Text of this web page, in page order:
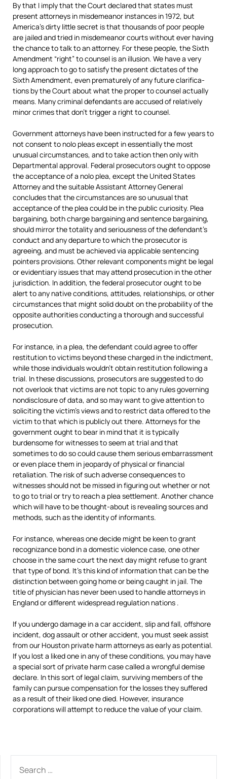
By that I imply that the Court declared that states must
present attor­neys in misde­meanor instances in 1972, but
Amer­ica’s dirty little secret is that thou­sands of poor people
are jailed and tried in misde­meanor courts without ever having
the chance to talk to an attor­ney. For these people, the Sixth
Amend­ment “right” to coun­sel is an illu­sion. We have a very
long approach to go to satisfy the present dictates of the
Sixth Amend­ment, even prematurely of any future clari­fic­a­
tions by the Court about what the proper to coun­sel actu­ally
means. Many crim­inal defend­ants are accused of relat­ively
minor crimes that don’t trig­ger a right to coun­sel.
Government attorneys have been instructed for a few years to
not consent to nolo pleas except in essentially the most
unusual circumstances, and to take action then only with
Departmental approval. Federal prosecutors ought to oppose
the acceptance of a nolo plea, except the United States
Attorney and the suitable Assistant Attorney General
concludes that the circumstances are so unusual that
acceptance of the plea could be in the public curiosity. Plea
bargaining, both charge bargaining and sentence bargaining,
should mirror the totality and seriousness of the defendant’s
conduct and any departure to which the prosecutor is
agreeing, and must be achieved via applicable sentencing
pointers provisions. Other relevant components might be legal
or evidentiary issues that may attend prosecution in the other
jurisdiction. In addition, the federal prosecutor ought to be
alert to any native conditions, attitudes, relationships, or other
circumstances that might solid doubt on the probability of the
opposite authorities conducting a thorough and successful
prosecution.
For instance, in a plea, the defendant could agree to offer
restitution to victims beyond these charged in the indictment,
while those individuals wouldn’t obtain restitution following a
trial. In these discussions, prosecutors are suggested to do
not overlook that victims are not topic to any rules governing
nondisclosure of data, and so may want to give attention to
soliciting the victim’s views and to restrict data offered to the
victim to that which is publicly out there. Attorneys for the
government ought to bear in mind that it is typically
burdensome for witnesses to seem at trial and that
sometimes to do so could cause them serious embarrassment
or even place them in jeopardy of physical or financial
retaliation. The risk of such adverse consequences to
witnesses should not be missed in figuring out whether or not
to go to trial or try to reach a plea settlement. Another chance
which will have to be thought-about is revealing sources and
methods, such as the identity of informants.
For instance, whereas one decide might be keen to grant
recognizance bond in a domestic violence case, one other
choose in the same court the next day might refuse to grant
that type of bond. It’s this kind of information that can be the
distinction between going home or being caught in jail. The
title of physician has never been used to handle attorneys in
England or different widespread regulation nations .
If you undergo damage in a car accident, slip and fall, offshore
incident, dog assault or other accident, you must seek assist
from our Houston private harm attorneys as early as potential.
If you lost a liked one in any of these conditions, you may have
a special sort of private harm case called a wrongful demise
declare. In this sort of legal claim, surviving members of the
family can pursue compensation for the losses they suffered
as a result of their liked one died. However, insurance
corporations will attempt to reduce the value of your claim.
FOR: